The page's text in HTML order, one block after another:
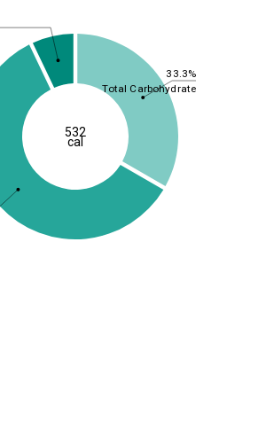
33.3%
Total Carbohydrate
532
cal